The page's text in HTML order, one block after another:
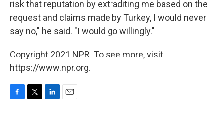
risk that reputation by extraditing me based on the
request and claims made by Turkey, I would never
say no," he said. "I would go willingly."
Copyright 2021 NPR. To see more, visit
https://www.npr.org.